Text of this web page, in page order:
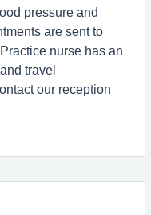
pressure and
are sent to
nurse has an
travel
our reception